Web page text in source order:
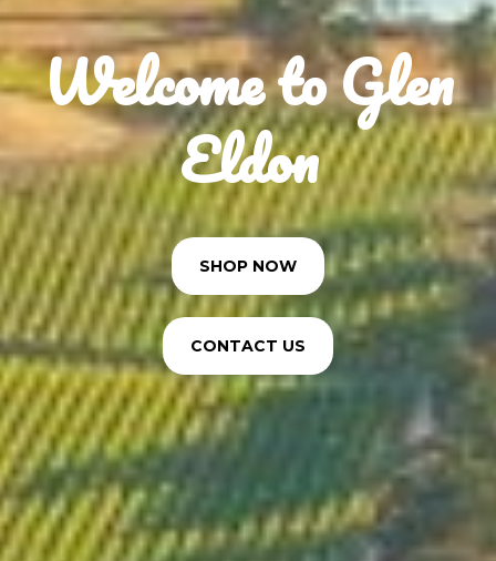
Welcome to Glen
Eldon
SHOP NOW
CONTACT US